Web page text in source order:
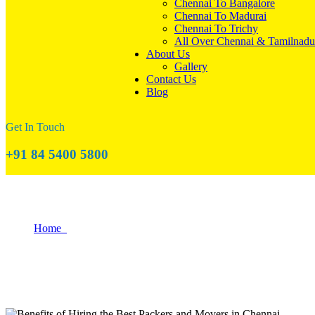
Chennai To Bangalore
Chennai To Madurai
Chennai To Trichy
All Over Chennai & Tamilnadu
About Us
Gallery
Contact Us
Blog
Get In Touch
+91 84 5400 5800
Home